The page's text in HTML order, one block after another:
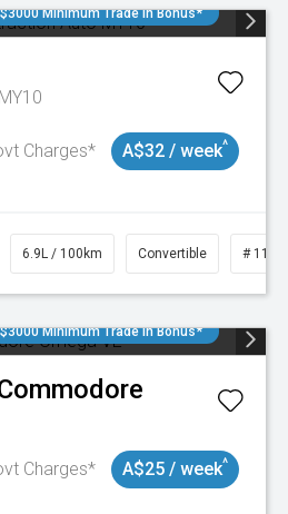
$3000 Minimum Trade In Bonus*
Charges*
A$32 / week^
6.9L / 100km Convertible #
$3000 Minimum Trade In Bonus*
Charges*
A$25 / week^